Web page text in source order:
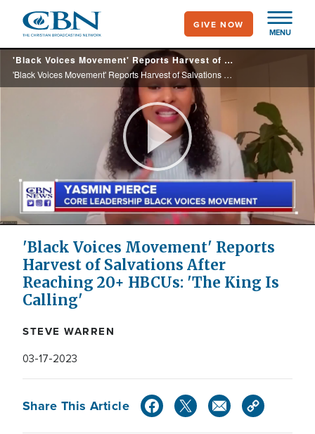
main
content
MENU
GIVE NOW
'Black Voices Movement' Reports Harvest of Salvations After Reaching 20 HBCUs: 'The King Is Calling'
'Black Voices Movement' Reports Harvest of Salvations After Reaching 20 HBCUs: 'The King Is Calling'
Play
Video
'Black Voices Movement' Reports
Harvest of Salvations After
Reaching 20+ HBCUs: 'The King Is
Calling'
STEVE WARREN
03-17-2023
Share This Article